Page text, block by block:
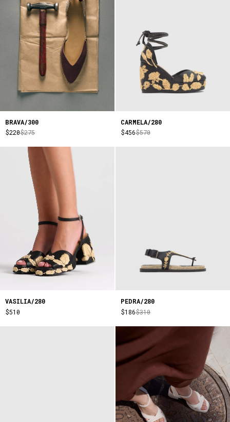
BRAVA/300
$220$275
CARMELA/280
$456$570
VASILIA/280
$510
PEDRA/280
$186$310